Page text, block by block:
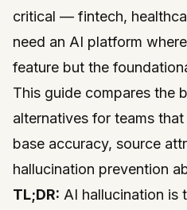
critical — fintech,
need an AI platform
feature but the
This guide compares the
alternatives for teams
base accuracy, source
hallucination prevention
TL;DR: AI hallucination is